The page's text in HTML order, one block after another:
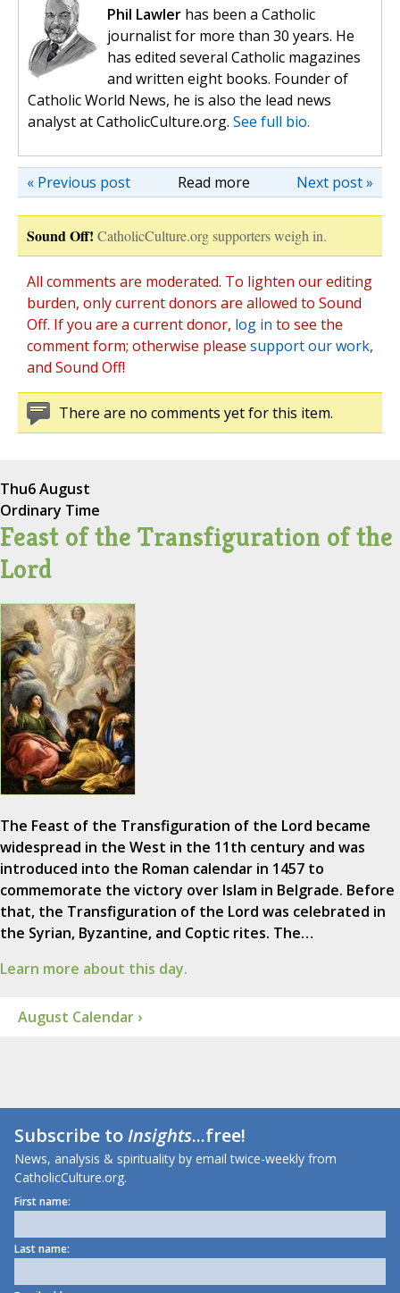
Phil Lawler has been a Catholic
journalist for more than 30 years. He
has edited several Catholic magazines
and written eight books. Founder of
Catholic World News, he is also the lead news
analyst at CatholicCulture.org. See full bio.
Read more Next post »
« Previous post
Sound Off! CatholicCulture.org supporters weigh in.
All comments are moderated. To lighten our editing
burden, only current donors are allowed to Sound
Off. If you are a current donor, log in to see the
comment form; otherwise please support our work,
and Sound Off!
There are no comments yet for this item.
Thu6 August
Ordinary Time
Feast of the Transfiguration of the
Lord
The Feast of the Transfiguration of the Lord became
widespread in the West in the 11th century and was
introduced into the Roman calendar in 1457 to
commemorate the victory over Islam in Belgrade. Before
that, the Transfiguration of the Lord was celebrated in
the Syrian, Byzantine, and Coptic rites. The…
Learn more about this day.
August Calendar ›
Subscribe toInsights...free!
News, analysis & spirituality by email twice-weekly from
CatholicCulture.org.
First name:
Last name: